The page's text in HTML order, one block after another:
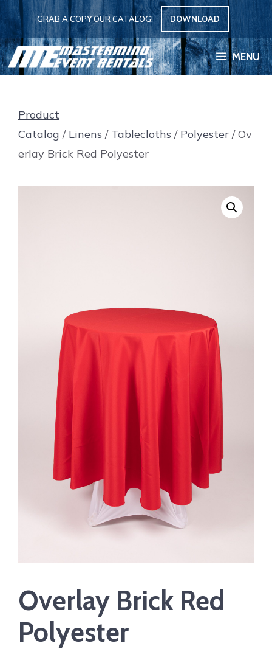
Skip
to
content
GRAB A COPY OUR CATALOG! DOWNLOAD
MENU
Product
Catalog / Linens / Tablecloths / Polyester / Ov
erlay Brick Red Polyester
Overlay Brick Red
Polyester